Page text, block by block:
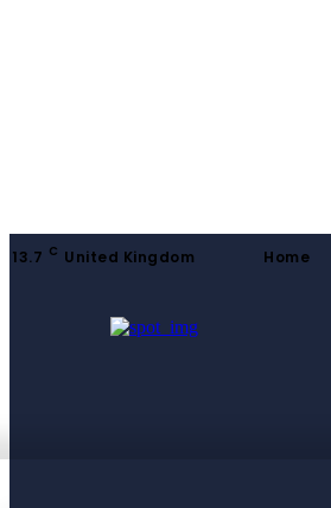
13.7 C United Kingdom Home